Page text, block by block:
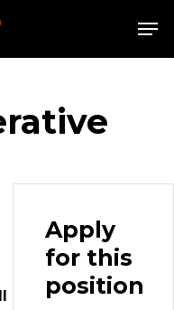
Apply
for this
position
Close